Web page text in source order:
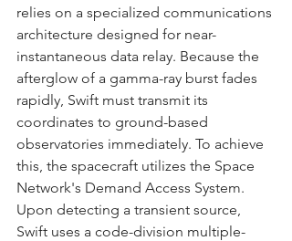
relies on a specialized communications
architecture designed for near-
instantaneous data relay. Because the
afterglow of a gamma-ray burst fades
rapidly, Swift must transmit its
coordinates to ground-based
observatories immediately. To achieve
this, the spacecraft utilizes the Space
Network's Demand Access System.
Upon detecting a transient source,
Swift uses a code-division multiple-